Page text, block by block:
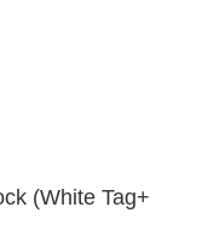
(White Tag+